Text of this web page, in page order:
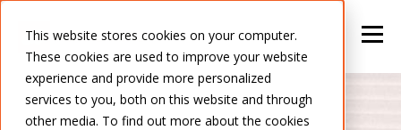
This website stores cookies on your computer.
These cookies are used to improve your website
experience and provide more personalized
services to you, both on this website and through
other media. To find out more about the cookies